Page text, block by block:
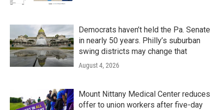
Democrats haven’t held the Pa. Senate
in nearly 50 years. Philly’s suburban
swing districts may change that
August 4, 2026
Mount Nittany Medical Center reduces
offer to union workers after five-day